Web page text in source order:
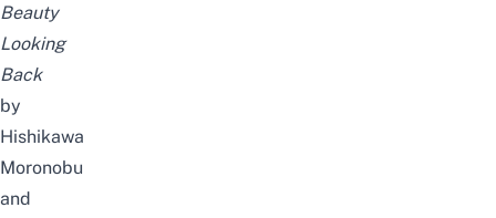
Beauty
Looking
Back
by
Hishikawa
Moronobu
and